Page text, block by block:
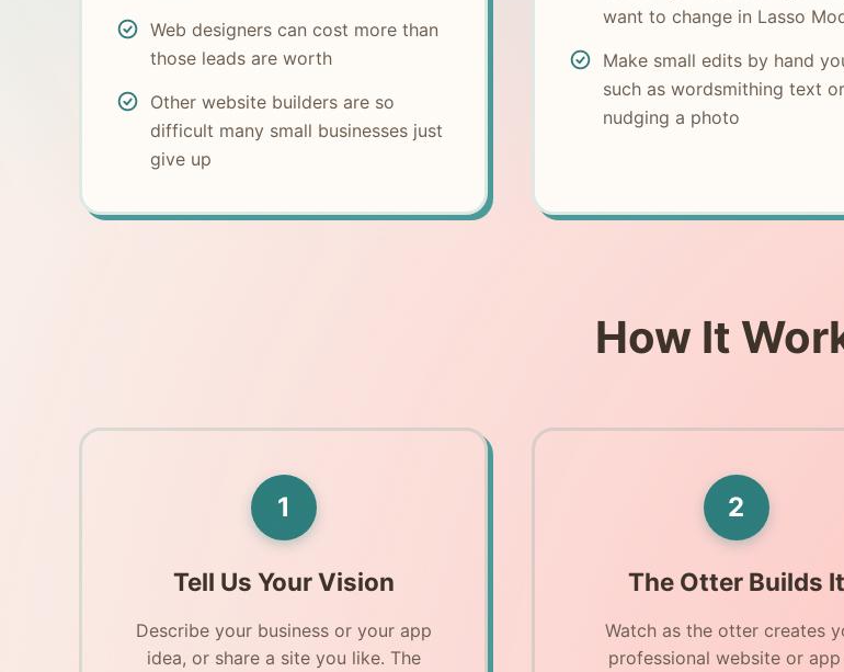
Web designers can cost more than
those leads are worth
Other website builders are so
difficult many small businesses just
give up
want to change in Lasso
Make small edits by hand
such as wordsmithing text or
nudging a photo
How It
1
Tell Us Your Vision
Describe your business or your app
idea, or share a site you like. The
2
The Otter Builds It
Watch as the otter creates
professional website or